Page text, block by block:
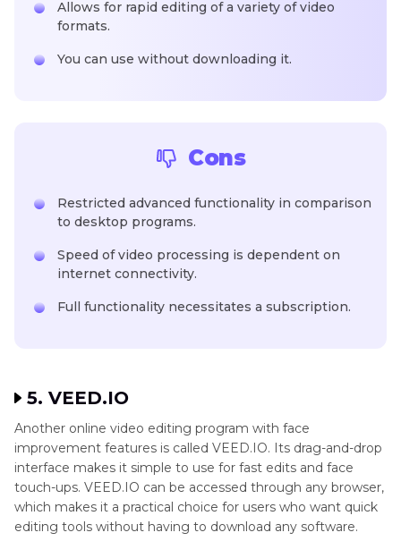
Allows for rapid editing of a variety of video
formats.
You can use without downloading it.
Cons
Restricted advanced functionality in comparison
to desktop programs.
Speed of video processing is dependent on
internet connectivity.
Full functionality necessitates a subscription.
5. VEED.IO
Another online video editing program with face
improvement features is called VEED.IO. Its drag-and-drop
interface makes it simple to use for fast edits and face
touch-ups. VEED.IO can be accessed through any browser,
which makes it a practical choice for users who want quick
editing tools without having to download any software.